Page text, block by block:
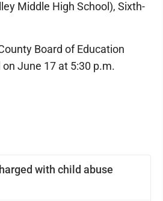
with child abuse
Middle High School), Sixth-
Board of Education
June 17 at 5:30 p.m.